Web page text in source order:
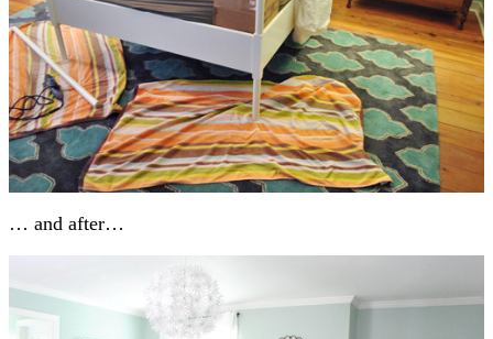
… and after…